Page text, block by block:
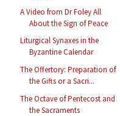
A Video from Dr Foley All
About the Sign of Peace
Liturgical Synaxes in the
Byzantine Calendar
The Offertory: Preparation of
the Gifts or a Sacri...
The Octave of Pentecost and
the Sacraments